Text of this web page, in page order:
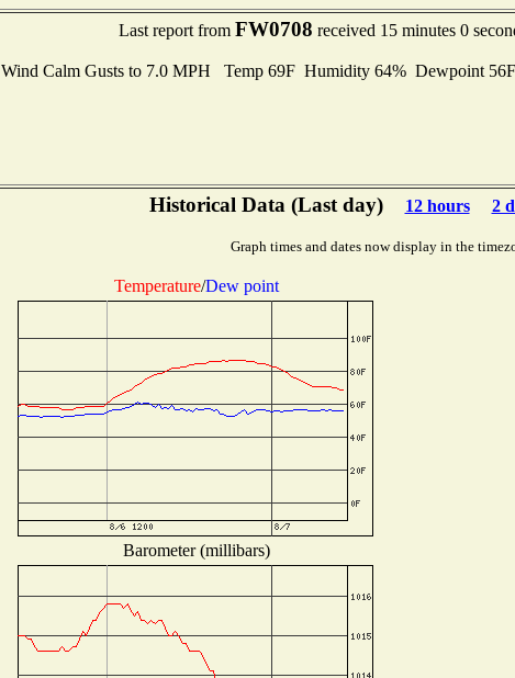
Last report from FW0708 received 15 minutes 0
Wind Calm Gusts to 7.0 MPH Temp 69F Humidity 64% Dewpoint
Historical Data (Last day) 12 hours 2
Graph times and dates now display in the
Temperature/Dew point
Barometer (millibars)